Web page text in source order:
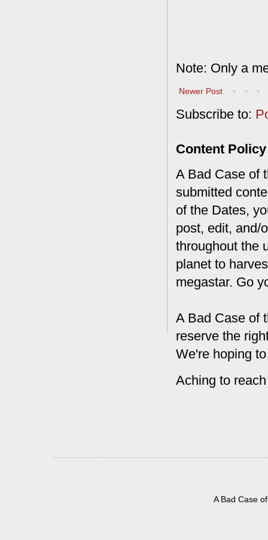
Note: Only a
Newer Post
Subscribe to:
Content Policy
A Bad Case of
submitted
of the Dates,
post, edit, and/
throughout the
planet to
megastar. Go
A Bad Case of
reserve the
We're hoping
Aching to
A Bad Case